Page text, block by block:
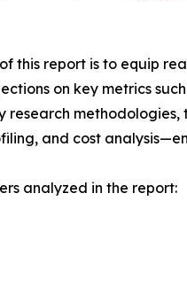
this report is to equip
on key metrics
research
and cost
analyzed in the report: